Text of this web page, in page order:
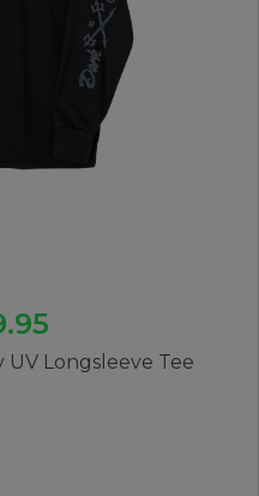
UV Longsleeve Tee